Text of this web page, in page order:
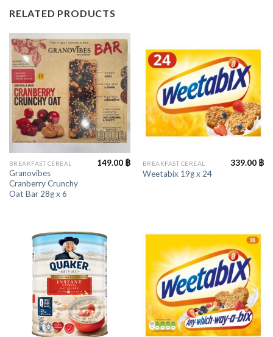
RELATED PRODUCTS
BREAKFAST CEREAL
Granovibes
Cranberry Crunchy
Oat Bar 28g x 6
149.00 ฿ BREAKFAST CEREAL
Weetabix 19g x 24
339.00 ฿